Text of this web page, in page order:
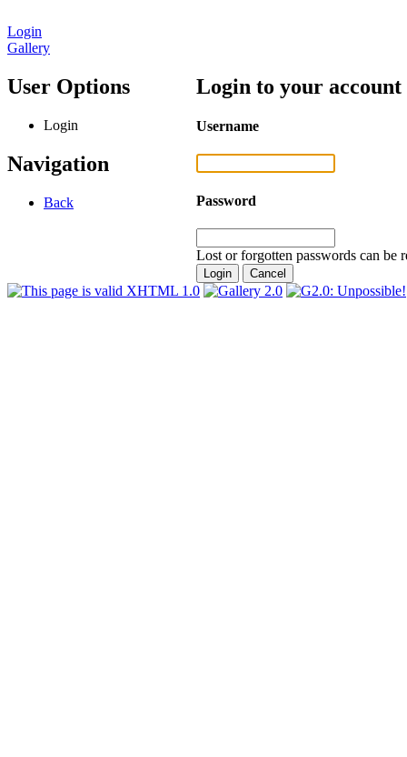
Login
Gallery
User Options
Login
Navigation
Back
Login to your account
Username
Password
Lost or forgotten passwords can be